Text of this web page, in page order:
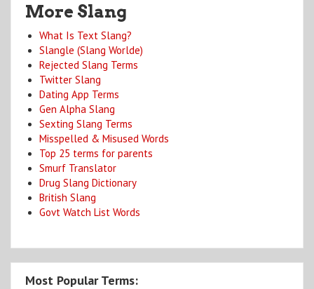
More Slang
What Is Text Slang?
Slangle (Slang Worlde)
Rejected Slang Terms
Twitter Slang
Dating App Terms
Gen Alpha Slang
Sexting Slang Terms
Misspelled & Misused Words
Top 25 terms for parents
Smurf Translator
Drug Slang Dictionary
British Slang
Govt Watch List Words
Most Popular Terms: